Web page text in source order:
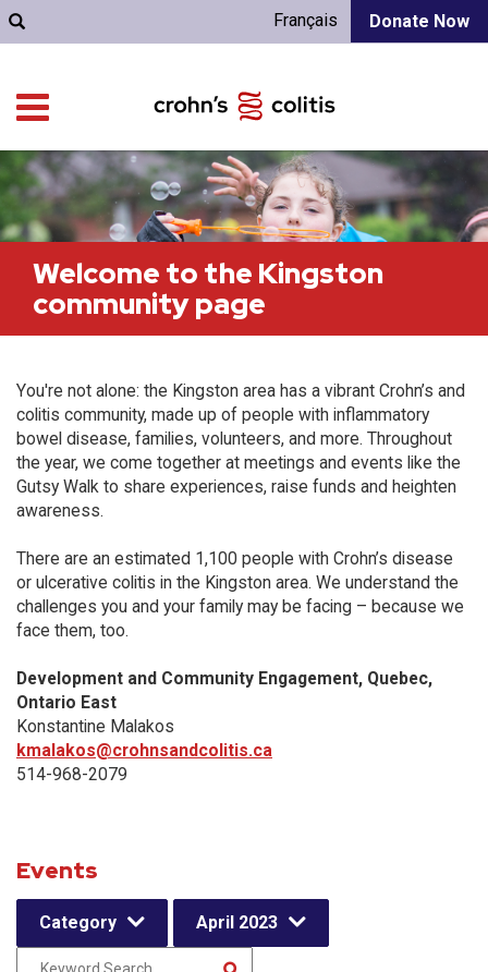
Donate Now
Français
Welcome to the Kingston
community page
You're not alone: the Kingston area has a vibrant Crohn’s and
colitis community, made up of people with inflammatory
bowel disease, families, volunteers, and more. Throughout
the year, we come together at meetings and events like the
Gutsy Walk to share experiences, raise funds and heighten
awareness.
There are an estimated 1,100 people with Crohn’s disease
or ulcerative colitis in the Kingston area. We understand the
challenges you and your family may be facing – because we
face them, too.
Development and Community Engagement, Quebec,
Ontario East
Konstantine Malakos
kmalakos@crohnsandcolitis.ca
514-968-2079
Events
Category April 2023